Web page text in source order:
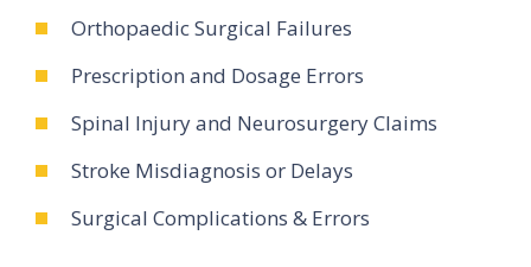
Orthopaedic Surgical Failures
Prescription and Dosage Errors
Spinal Injury and Neurosurgery Claims
Stroke Misdiagnosis or Delays
Surgical Complications & Errors